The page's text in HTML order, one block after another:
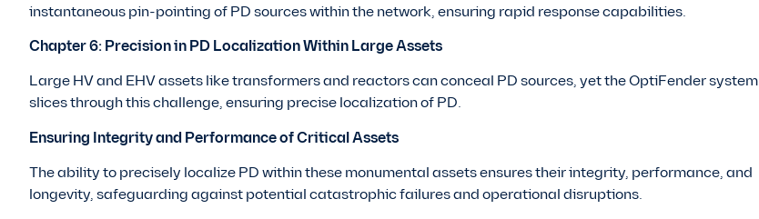
instantaneous pin-pointing of PD sources within the network, ensuring rapid response capabilities.
Chapter 6: Precision in PD Localization Within Large Assets
Large HV and EHV assets like transformers and reactors can conceal PD sources, yet the OptiFender system
slices through this challenge, ensuring precise localization of PD.
Ensuring Integrity and Performance of Critical Assets
The ability to precisely localize PD within these monumental assets ensures their integrity, performance, and
longevity, safeguarding against potential catastrophic failures and operational disruptions.